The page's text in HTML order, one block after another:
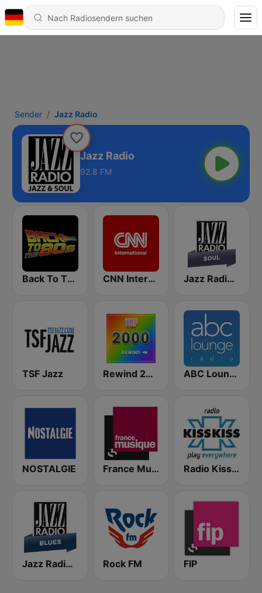
Sender Jazz Radio
Jazz Radio
92.8 FM
Back To The 80's Radio CNN International Jazz Radio Soul
TSF Jazz Rewind 2000's ABC Lounge Jazz
NOSTALGIE France Musique Radio Kiss Kiss
Jazz Radio Blues Rock FM FIP